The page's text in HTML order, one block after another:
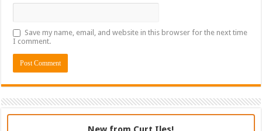
Save my name, email, and website in this browser for the next time
I comment.